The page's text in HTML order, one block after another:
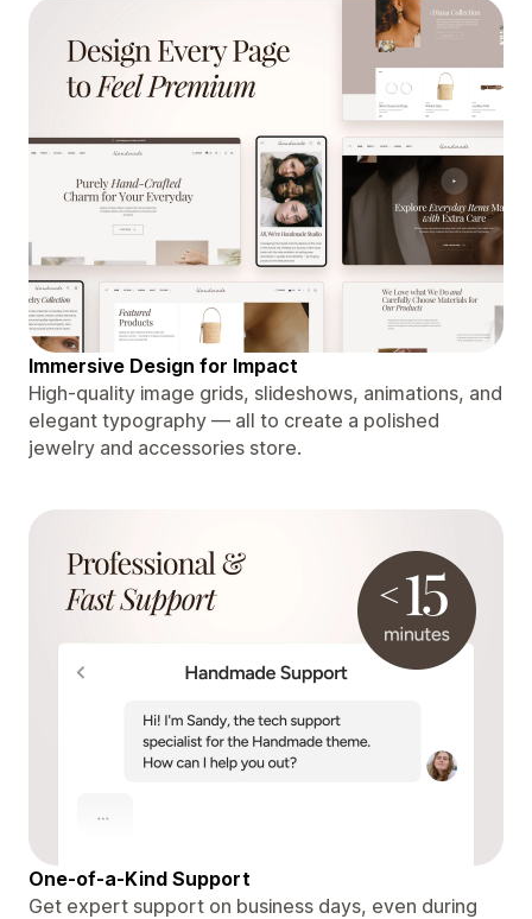
Immersive Design for Impact
High-quality image grids, slideshows, animations, and
elegant typography — all to create a polished
jewelry and accessories store.
One-of-a-Kind Support
Get expert support on business days, even during